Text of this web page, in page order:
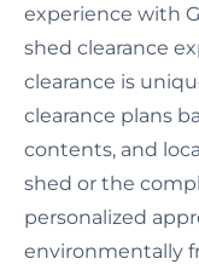
experience with
shed clearance
clearance is
clearance plans
contents, and
shed or the
personalized
environmentally